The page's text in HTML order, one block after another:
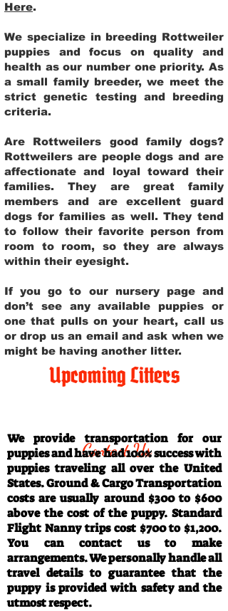
Here.
We specialize in breeding Rottweiler
puppies and focus on quality and
health as our number one priority. As
a small family breeder, we meet the
strict genetic testing and breeding
criteria.
Are Rottweilers good family dogs?
Rottweilers are people dogs and are
affectionate and loyal toward their
families. They are great family
members and are excellent guard
dogs for families as well. They tend
to follow their favorite person from
room to room, so they are always
within their eyesight.
If you go to our nursery page and
don’t see any available puppies or
one that pulls on your heart, call us
or drop us an email and ask when we
might be having another litter.
Upcoming Litters
Contact Us
We provide transportation for our
puppies and have had 100% success with
puppies traveling all over the United
States. Ground & Cargo Transportation
costs are usually around $300 to $600
above the cost of the puppy. Standard
Flight Nanny trips cost $700 to $1,200.
You can contact us to make
arrangements. We personally handle all
travel details to guarantee that the
puppy is provided with safety and the
utmost respect.